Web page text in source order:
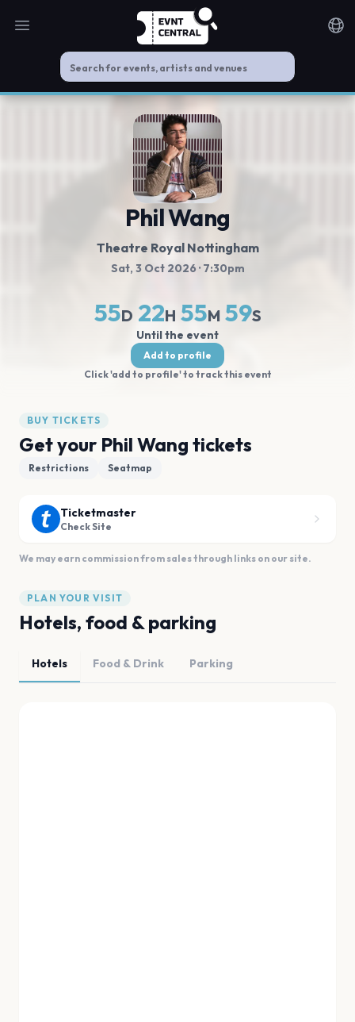
Open main menu
Phil Wang
Theatre Royal Nottingham
Sat, 3 Oct 2026 · 7:30pm
55D 22H 55M 59S
Until the event
Add to profile
Click 'add to profile' to track this event
BUY TICKETS
Get your Phil Wang tickets
Restrictions Seatmap
Ticketmaster
Check Site
We may earn commission from sales through links on our site.
PLAN YOUR VISIT
Hotels, food & parking
Hotels Food & Drink Parking